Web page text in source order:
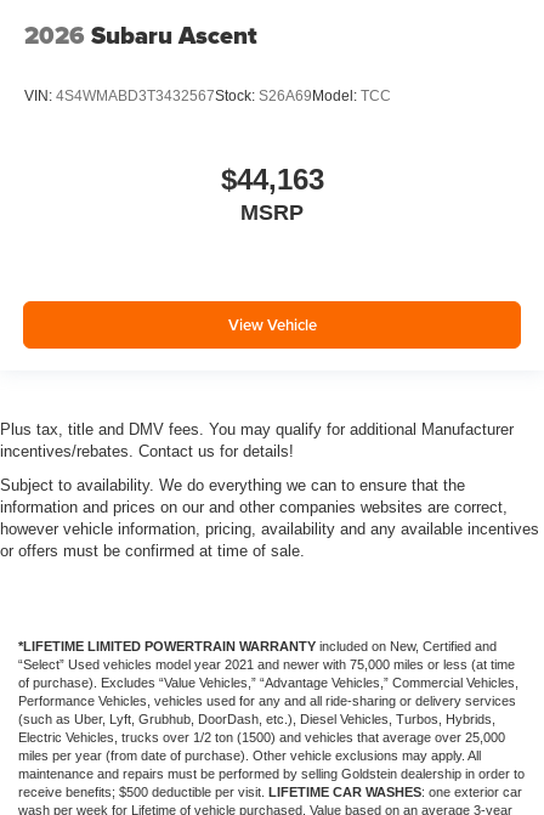
2026 Subaru Ascent
VIN: 4S4WMABD3T3432567Stock: S26A69Model: TCC
$44,163
MSRP
View Vehicle
Plus tax, title and DMV fees. You may qualify for additional Manufacturer
incentives/rebates. Contact us for details!
Subject to availability. We do everything we can to ensure that the
information and prices on our and other companies websites are correct,
however vehicle information, pricing, availability and any available incentives
or offers must be confirmed at time of sale.
*LIFETIME LIMITED POWERTRAIN WARRANTY included on New, Certified and
“Select” Used vehicles model year 2021 and newer with 75,000 miles or less (at time
of purchase). Excludes “Value Vehicles,” “Advantage Vehicles,” Commercial Vehicles,
Performance Vehicles, vehicles used for any and all ride-sharing or delivery services
(such as Uber, Lyft, Grubhub, DoorDash, etc.), Diesel Vehicles, Turbos, Hybrids,
Electric Vehicles, trucks over 1/2 ton (1500) and vehicles that average over 25,000
miles per year (from date of purchase). Other vehicle exclusions may apply. All
maintenance and repairs must be performed by selling Goldstein dealership in order to
receive benefits; $500 deductible per visit.
LIFETIME CAR WASHES: one exterior car
wash per week for Lifetime of vehicle purchased. Value based on an average 3-year